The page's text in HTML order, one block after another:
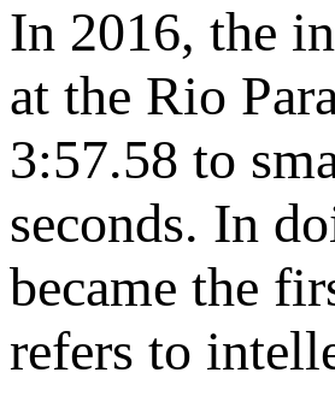
In 2016, the
at the Rio
3:57.58 to
seconds. In
became the
refers to